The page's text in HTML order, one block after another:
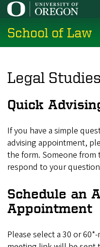
Skip
main
content
School of Law
Legal
Quick
If you have a simple
advising appointment,
the form. Someone from
respond to your
Schedule an
Appointment
Please select a 30 or